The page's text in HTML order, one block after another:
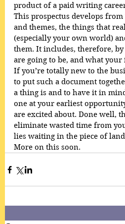
product of a paid writing
This prospectus develops
and themes, the things that
(especially your own world)
them. It includes, therefore,
are going to be, and what
If you’re totally new to the
to put such a document
a thing is and to have it in
one at your earliest
are excited about. Done well,
eliminate wasted time from
lies waiting in the piece of
More on this soon.